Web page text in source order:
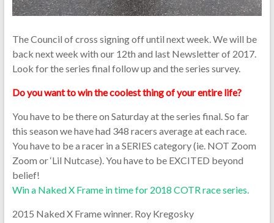
The Council of cross signing off until next week. We will be
back next week with our 12th and last Newsletter of 2017.
Look for the series final follow up and the series survey.
Do you want to win the coolest thing of your entire life?
You have to be there on Saturday at the series final. So far
this season we have had 348 racers average at each race.
You have to be a racer in a SERIES category (ie. NOT Zoom
Zoom or ‘Lil Nutcase). You have to be EXCITED beyond
belief!
Win a Naked X Frame in time for 2018 COTR race series.
2015 Naked X Frame winner. Roy Kregosky